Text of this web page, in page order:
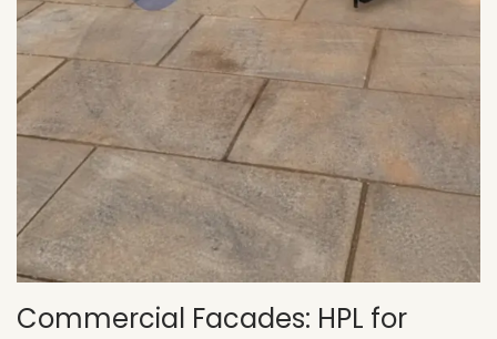
Commercial Facades: HPL for